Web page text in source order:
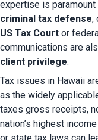
criminal tax defense
US Tax Court or
communications are
client privilege.
Tax issues in Hawaii
as the widely
taxes gross receipts,
nation’s highest